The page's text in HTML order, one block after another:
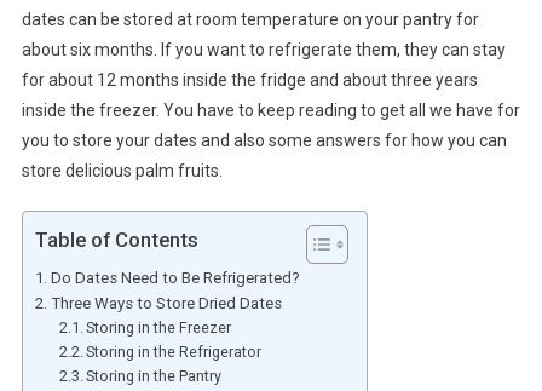
dates can be stored at room temperature on your pantry for
about six months. If you want to refrigerate them, they can stay
for about 12 months inside the fridge and about three years
inside the freezer. You have to keep reading to get all we have for
you to store your dates and also some answers for how you can
store delicious palm fruits.
Table of Contents
Do Dates Need to Be Refrigerated?
Three Ways to Store Dried Dates
Storing in the Freezer
Storing in the Refrigerator
Storing in the Pantry